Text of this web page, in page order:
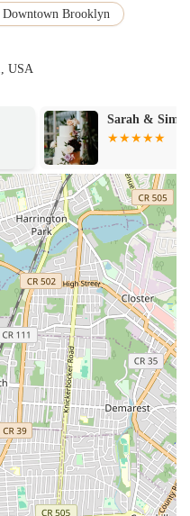
This service allows
of Brooklyn Dough House to
can inquire about party
3”) doughnuts for catering
pre-orders. They also offer
the fast-paced New
facilitates convenience
delivery through their website
like Caviar, DoorDash,
catering orders, delivery is
the Brooklyn Dough House
for purchase, redeemable for
might be available for
reach beyond the local New
the country to enjoy a taste
apart and makes it a favorite
and highlights:
highlight is the consistent focus
daily, often throughout the
highest quality products.
is known for its artisanal
Downtown Brooklyn
USA
Make Me